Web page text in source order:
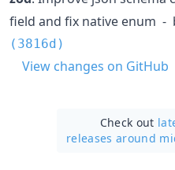
field and fix native enum -
(3816d)
View changes on GitHub
Check out
releases around